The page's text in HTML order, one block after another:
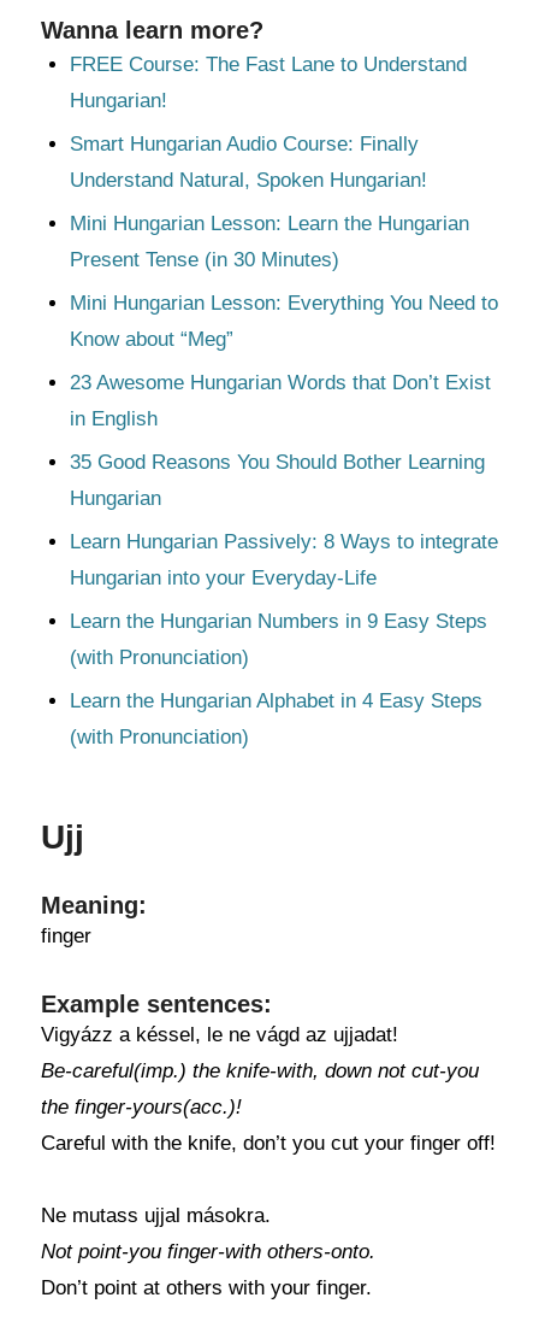
Wanna learn more?
FREE Course: The Fast Lane to Understand
Hungarian!
Smart Hungarian Audio Course: Finally
Understand Natural, Spoken Hungarian!
Mini Hungarian Lesson: Learn the Hungarian
Present Tense (in 30 Minutes)
Mini Hungarian Lesson: Everything You Need to
Know about “Meg”
23 Awesome Hungarian Words that Don’t Exist
in English
35 Good Reasons You Should Bother Learning
Hungarian
Learn Hungarian Passively: 8 Ways to integrate
Hungarian into your Everyday-Life
Learn the Hungarian Numbers in 9 Easy Steps
(with Pronunciation)
Learn the Hungarian Alphabet in 4 Easy Steps
(with Pronunciation)
Ujj
Meaning:
finger
Example sentences:
Vigyázz a késsel, le ne vágd az ujjadat!
Be-careful(imp.) the knife-with, down not cut-you
the finger-yours(acc.)!
Careful with the knife, don’t you cut your finger off!
Ne mutass ujjal másokra.
Not point-you finger-with others-onto.
Don’t point at others with your finger.